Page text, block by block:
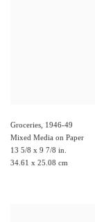
Groceries, 1946-49
Mixed Media on Paper
13 5/8 x 9 7/8 in.
34.61 x 25.08 cm